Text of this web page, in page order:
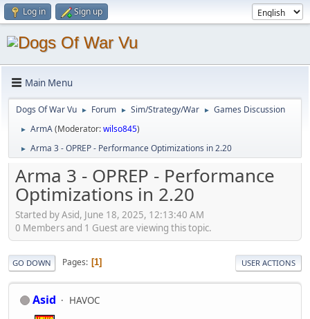
Log in Sign up
Main Menu
Dogs Of War Vu ► Forum ► Sim/Strategy/War ► Games Discussion
► ArmA(Moderator:wilso845)
► Arma 3 - OPREP - Performance Optimizations in 2.20
Arma 3 - OPREP - Performance
Optimizations in 2.20
Started by Asid, June 18, 2025, 12:13:40 AM
0 Members and 1 Guest are viewing this topic.
GO DOWN Pages 1 USER ACTIONS
Asid HAVOC